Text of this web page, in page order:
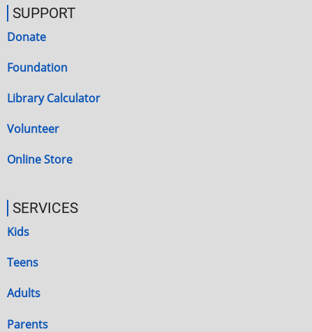
SUPPORT
Donate
Foundation
Library Calculator
Volunteer
Online Store
SERVICES
Kids
Teens
Adults
Parents